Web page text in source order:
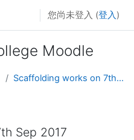
您尚未登入 (登入 )
Moodle
Scaffolding works on 7th Sep 2017
Sep 2017